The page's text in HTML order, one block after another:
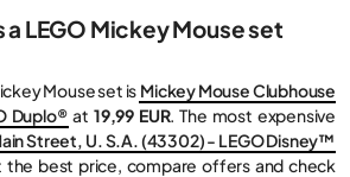
LEGO Mickey Mouse set
Mouse set is Mickey Mouse Clubhouse
Duplo® at19,99 EUR. The most expensive
Street, U. S.A. (43302) - LEGO Disney™
the best price, compare offers and check